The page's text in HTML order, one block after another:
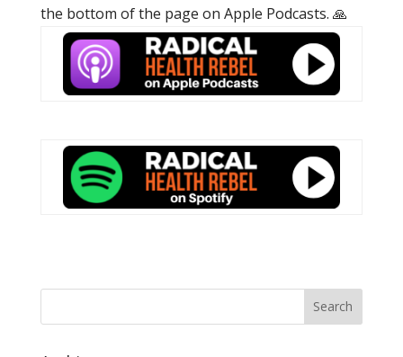
the bottom of the page on Apple Podcasts. 🙏